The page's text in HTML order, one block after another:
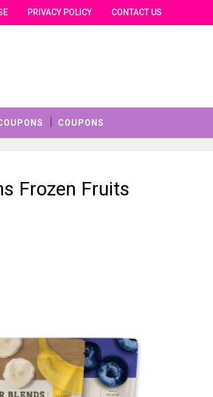
PRIVACY POLICY CONTACT US
COUPONS
Frozen Fruits